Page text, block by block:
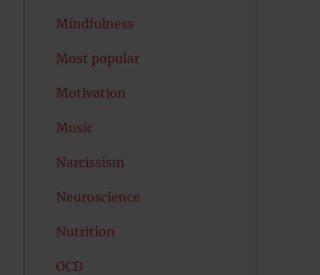
Mindfulness
Most popular
Motivation
Music
Narcissism
Neuroscience
Nutrition
OCD